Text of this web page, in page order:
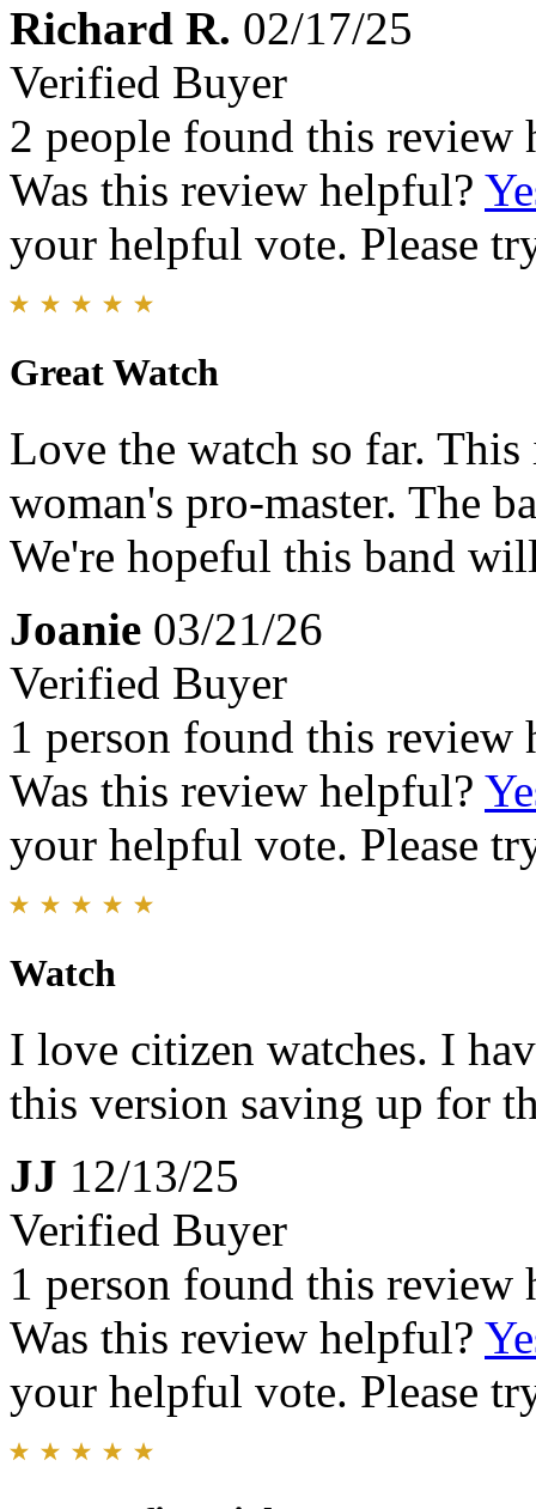
Richard R. 02/17/25
Verified Buyer
2 people found this review
Was this review helpful?
your helpful vote. Please
Great Watch
Love the watch so far.
woman's pro-master. The
We're hopeful this band
Joanie 03/21/26
Verified Buyer
1 person found this review
Was this review helpful?
your helpful vote. Please
Watch
I love citizen watches. I
this version saving up for
JJ 12/13/25
Verified Buyer
1 person found this review
Was this review helpful?
your helpful vote. Please